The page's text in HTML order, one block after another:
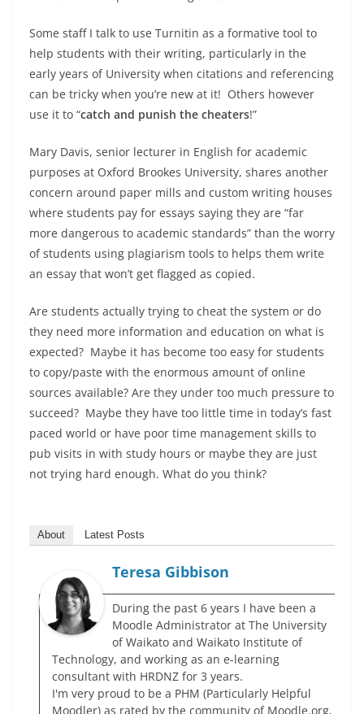
Some staff I talk to use Turnitin as a formative tool to
help students with their writing, particularly in the
early years of University when citations and referencing
can be tricky when you’re new at it! Others however
use it to “catch and punish the cheaters!”
Mary Davis, senior lecturer in English for academic
purposes at Oxford Brookes University, shares another
concern around paper mills and custom writing houses
where students pay for essays saying they are “far
more dangerous to academic standards” than the worry
of students using plagiarism tools to helps them write
an essay that won’t get flagged as copied.
Are students actually trying to cheat the system or do
they need more information and education on what is
expected? Maybe it has become too easy for students
to copy/paste with the enormous amount of online
sources available? Are they under too much pressure to
succeed? Maybe they have too little time in today’s fast
paced world or have poor time management skills to
pub visits in with study hours or maybe they are just
not trying hard enough. What do you think?
About Latest Posts
Teresa Gibbison
During the past 6 years I have been a
Moodle Administrator at The University
of Waikato and Waikato Institute of
Technology, and working as an e-learning
consultant with HRDNZ for 3 years.
I'm very proud to be a PHM (Particularly Helpful
Moodler) as rated by the community of Moodle.org,